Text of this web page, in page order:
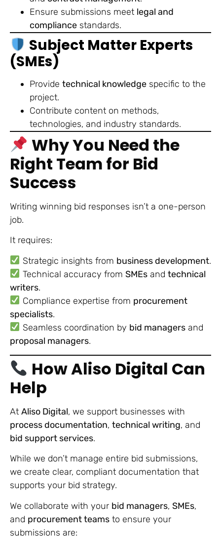
Ensure submissions meet legal and
compliance standards.
Subject Matter Experts
(SMEs)
Provide technical knowledge specific to the
project.
Contribute content on methods,
technologies, and industry standards.
Why You Need the
Right Team for Bid
Success
Writing winning bid responses isn’t a one-person
job.
It requires:
Strategic insights from business development.
Technical accuracy from SMEsand technical
writers.
Compliance expertise from procurement
specialists.
Seamless coordination by bid managersand
proposal managers.
How Aliso Digital Can
Help
At Aliso Digital, we support businesses with
process documentation, technical writing, and
bid support services.
While we don’t manage entire bid submissions,
we create clear, compliant documentation that
supports your bid strategy.
We collaborate with your bid managers, SMEs,
and procurement teams to ensure your
submissions are: